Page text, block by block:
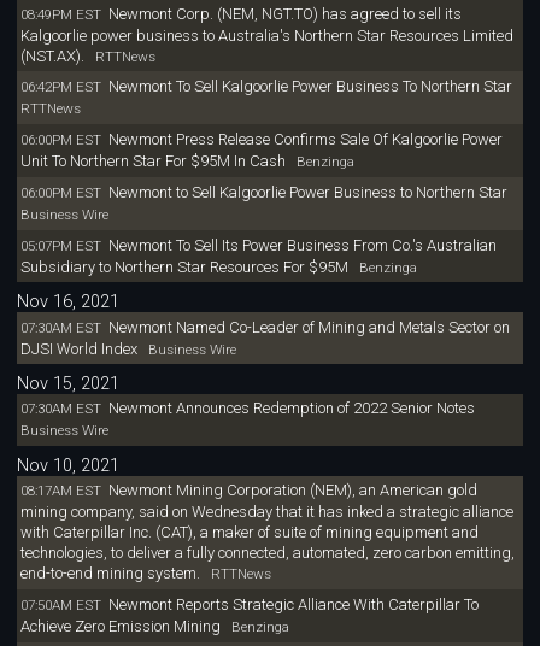
08:49PM EST Newmont Corp. (NEM, NGT.TO) has agreed to sell its
Kalgoorlie power business to Australia's Northern Star Resources Limited
(NST.AX).
RTTNews
06:42PM EST Newmont To Sell Kalgoorlie Power Business To Northern Star
RTTNews
06:00PM EST Newmont Press Release Confirms Sale Of Kalgoorlie Power
Unit To Northern Star For $95M In Cash Benzinga
06:00PM EST Newmont to Sell Kalgoorlie Power Business to Northern Star
Business Wire
05:07PM EST Newmont To Sell Its Power Business From Co.'s Australian
Subsidiary to Northern Star Resources For $95M Benzinga
Nov 16, 2021
07:30AM EST Newmont Named Co-Leader of Mining and Metals Sector on
DJSI World IndexBusiness Wire
Nov 15, 2021
07:30AM EST Newmont Announces Redemption of 2022 Senior Notes
Business Wire
Nov 10, 2021
08:17AM EST Newmont Mining Corporation (NEM), an American gold
mining company, said on Wednesday that it has inked a strategic alliance
with Caterpillar Inc. (CAT), a maker of suite of mining equipment and
technologies, to deliver a fully connected, automated, zero carbon emitting,
end-to-end mining system.
RTTNews
07:50AM EST Newmont Reports Strategic Alliance With Caterpillar To
Achieve Zero Emission Mining Benzinga